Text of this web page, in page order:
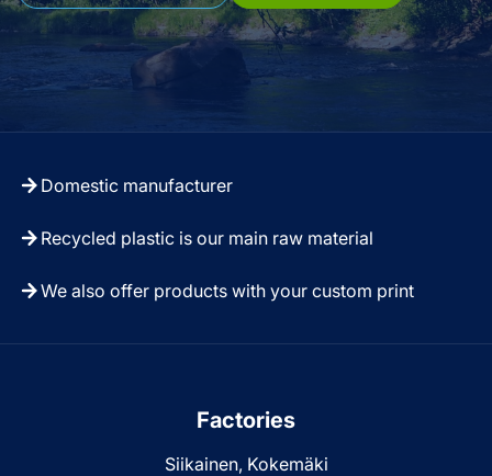
Domestic manufacturer
Recycled plastic is our main raw material
We also offer products with your custom print
Factories
Siikainen, Kokemäki